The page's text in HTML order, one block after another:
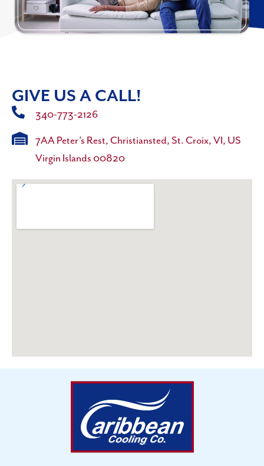
GIVE US A CALL!
340-773-2126
7AA Peter’s Rest, Christiansted, St. Croix, VI, US
Virgin Islands 00820